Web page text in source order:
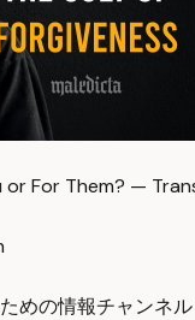
or For Them? —
めの情報チャンネ